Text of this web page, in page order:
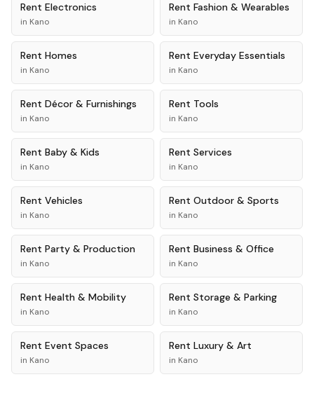
Rent Electronics
in Kano
Rent Fashion & Wearables
in Kano
Rent Homes
in Kano
Rent Everyday Essentials
in Kano
Rent Décor & Furnishings
in Kano
Rent Tools
in Kano
Rent Baby & Kids
in Kano
Rent Services
in Kano
Rent Vehicles
in Kano
Rent Outdoor & Sports
in Kano
Rent Party & Production
in Kano
Rent Business & Office
in Kano
Rent Health & Mobility
in Kano
Rent Storage & Parking
in Kano
Rent Event Spaces
in Kano
Rent Luxury & Art
in Kano